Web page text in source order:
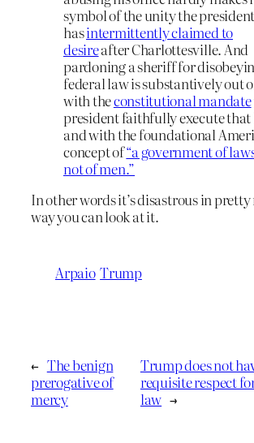
symbol of the unity the president
hasintermittently claimed to
desireafter Charlottesville. And
pardoning a sheriff for
federal law is substantively out
with theconstitutional mandate
president faithfully execute
and with the foundational
concept of“a government of
not of men.”
In other words it’s disastrous in
way you can look at it.
Arpaio Trump
← The benign
prerogative of
mercy
Trump does not
requisite respect
law →